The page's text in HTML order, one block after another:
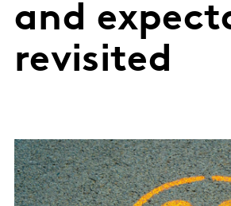
and
revisited